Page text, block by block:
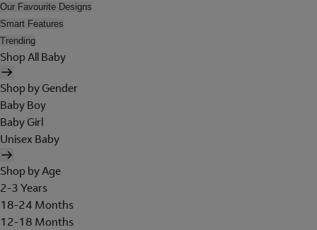
Our Favourite Designs
Smart Features
Trending
Shop All Baby
Shop by Gender
Baby Boy
Baby Girl
Unisex Baby
Shop by Age
2-3 Years
18-24 Months
12-18 Months